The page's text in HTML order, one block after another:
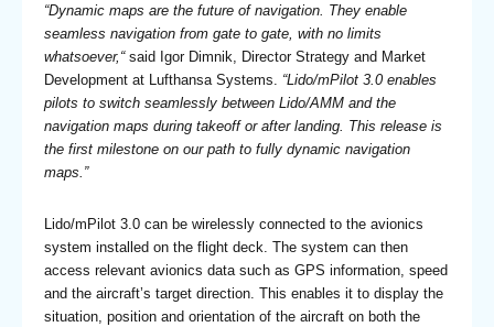
“Dynamic maps are the future of navigation. They enable
seamless navigation from gate to gate, with no limits
whatsoever,“said Igor Dimnik, Director Strategy and Market
Development at Lufthansa Systems. “Lido/mPilot 3.0 enables
pilots to switch seamlessly between Lido/AMM and the
navigation maps during takeoff or after landing. This release is
the first milestone on our path to fully dynamic navigation
maps.”
Lido/mPilot 3.0 can be wirelessly connected to the avionics
system installed on the flight deck. The system can then
access relevant avionics data such as GPS information, speed
and the aircraft’s target direction. This enables it to display the
situation, position and orientation of the aircraft on both the